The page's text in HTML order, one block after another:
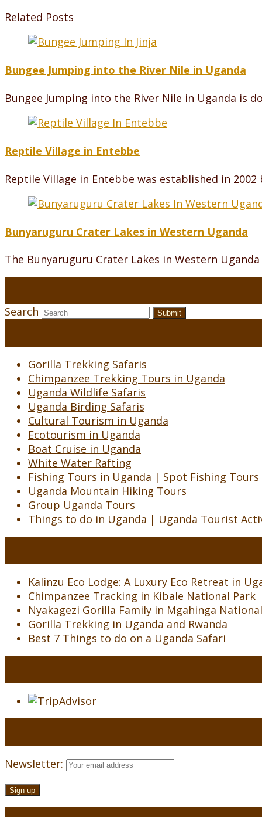
Related Posts
Bungee Jumping into the River Nile in Uganda
Bungee Jumping into the River Nile in Uganda is
Reptile Village in Entebbe
Reptile Village in Entebbe was established in
Bunyaruguru Crater Lakes in Western Uganda
The Bunyaruguru Crater Lakes in Western
Search Submit
Gorilla Trekking Safaris
Chimpanzee Trekking Tours in Uganda
Uganda Wildlife Safaris
Uganda Birding Safaris
Cultural Tourism in Uganda
Ecotourism in Uganda
Boat Cruise in Uganda
White Water Rafting
Fishing Tours in Uganda | Spot Fishing Tours
Uganda Mountain Hiking Tours
Group Uganda Tours
Things to do in Uganda | Uganda Tourist
Kalinzu Eco Lodge: A Luxury Eco Retreat in
Chimpanzee Tracking in Kibale National Park
Nyakagezi Gorilla Family in Mgahinga
Gorilla Trekking in Uganda and Rwanda
Best 7 Things to do on a Uganda Safari
Newsletter: